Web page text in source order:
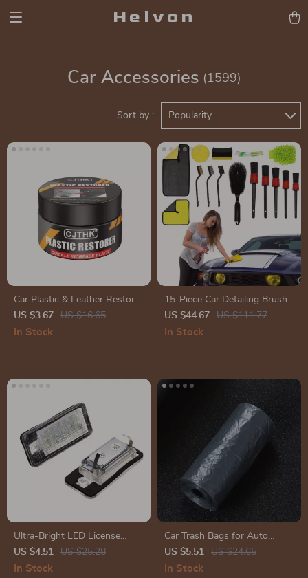
Helvon
Car Accessories (1599)
Sort by : Popularity
Car Plastic & Leather Restorer
– Back to Black Gloss Coating
& Polish
US $3.67 US $16.65
In Stock
15-Piece Car Detailing Brush
& Cleaning Kit for Interior and
Exterior Care
US $44.67 US $111.77
In Stock
Ultra-Bright LED License
Plate Light – Xenon White,
Error-Free, 18 LEDs
US $4.51 US $25.28
In Stock
Car Trash Bags for Auto
Storage
US $5.51 US $24.65
In Stock